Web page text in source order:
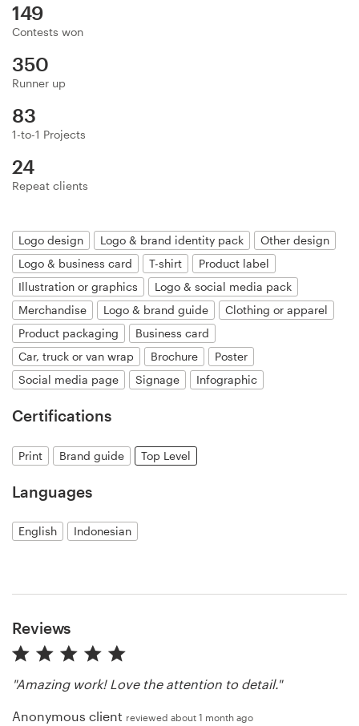
149
Contests won
350
Runner up
83
1-to-1 Projects
24
Repeat clients
Logo design Logo & brand identity pack
Other design
Logo & business card
T-shirt
Product label
Illustration or graphics
Logo & social media pack
Merchandise
Logo & brand guide
Clothing or apparel
Product packaging
Business card
Car, truck or van wrap
Brochure
Poster
Social media page
Signage Infographic
Certifications
Print Brand guide Top Level
Languages
English Indonesian
Reviews
"Amazing work! Love the attention to detail."
Anonymous client reviewed about 1 month ago
Get
a
Logo design
Business card
Web page design
Browse all categories
Support
+61 3 9111 5799
Help Center
Resources
Pricing